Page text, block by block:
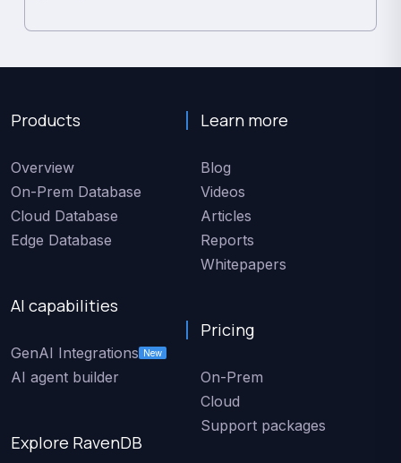
Products
Overview
On-Prem Database
Cloud Database
Edge Database
AI capabilities
GenAI Integrations New
AI agent builder
Explore RavenDB
Learn more
Blog
Videos
Articles
Reports
Whitepapers
Pricing
On-Prem
Cloud
Support packages